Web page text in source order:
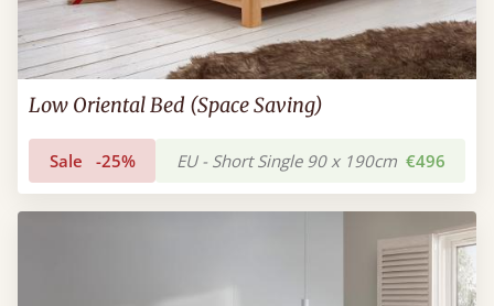
Low Oriental Bed (Space Saving)
Sale -25% EU - Short Single 90 x 190cm €496